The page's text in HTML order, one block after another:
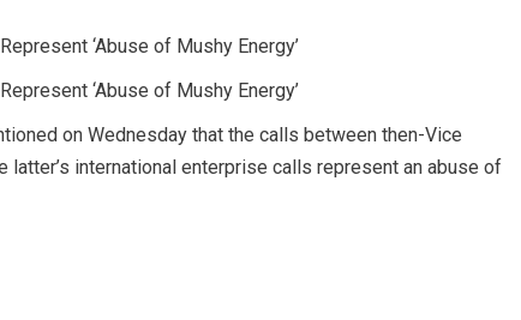
‘Abuse of Mushy Energy’
‘Abuse of Mushy Energy’
on Wednesday that the calls between then-Vice
international enterprise calls represent an abuse of